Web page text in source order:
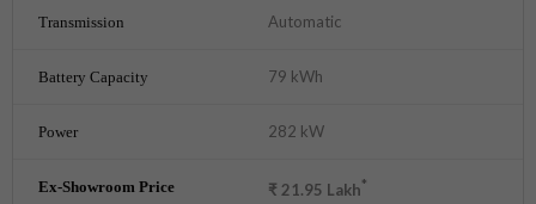
Automatic
79 kWh
282 kW
₹ 21.95 Lakh*